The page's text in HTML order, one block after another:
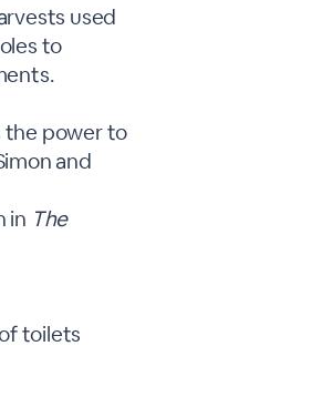
used
to
the power to
and
in The
toilets